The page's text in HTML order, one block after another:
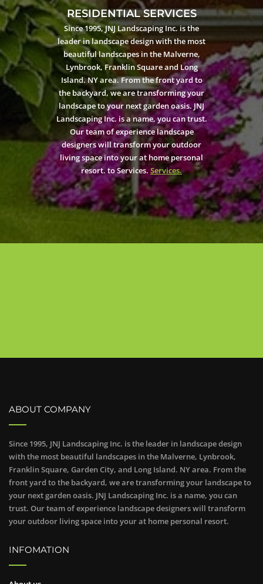
RESIDENTIAL SERVICES
Since 1995, JNJ Landscaping Inc. is the
leader in landscape design with the most
beautiful landscapes in the Malverne,
Lynbrook, Franklin Square and Long
Island. NY area. From the front yard to
the backyard, we are transforming your
landscape to your next garden oasis. JNJ
Landscaping Inc. is a name, you can trust.
Our team of experience landscape
designers will transform your outdoor
living space into your at home personal
resort. to Services. Services.
ABOUT COMPANY
Since 1995, JNJ Landscaping Inc. is the leader in landscape design
with the most beautiful landscapes in the Malverne, Lynbrook,
Franklin Square, Garden City, and Long Island. NY area. From the
front yard to the backyard, we are transforming your landscape to
your next garden oasis. JNJ Landscaping Inc. is a name, you can
trust. Our team of experience landscape designers will transform
your outdoor living space into your at home personal resort.
INFOMATION